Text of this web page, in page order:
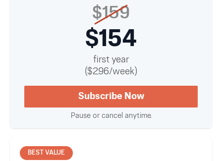
$159
$154
first year
($2.96/week)
Subscribe Now
Pause or cancel anytime.
BEST VALUE